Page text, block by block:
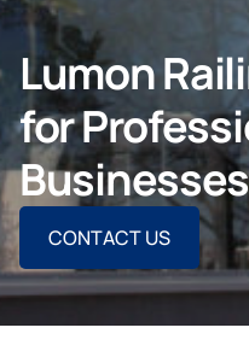
For Homeowners
For Dealers
Company
CONTACT US
Lumon
for
Businesses
CONTACT US